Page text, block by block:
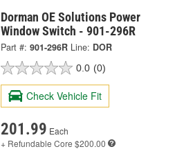
Dorman OE Solutions Power
Window Switch - 901-296R
Part #: 901-296R Line: DOR
0.0 (0)
Check Vehicle Fit
201.99 Each
+ Refundable Core $200.00